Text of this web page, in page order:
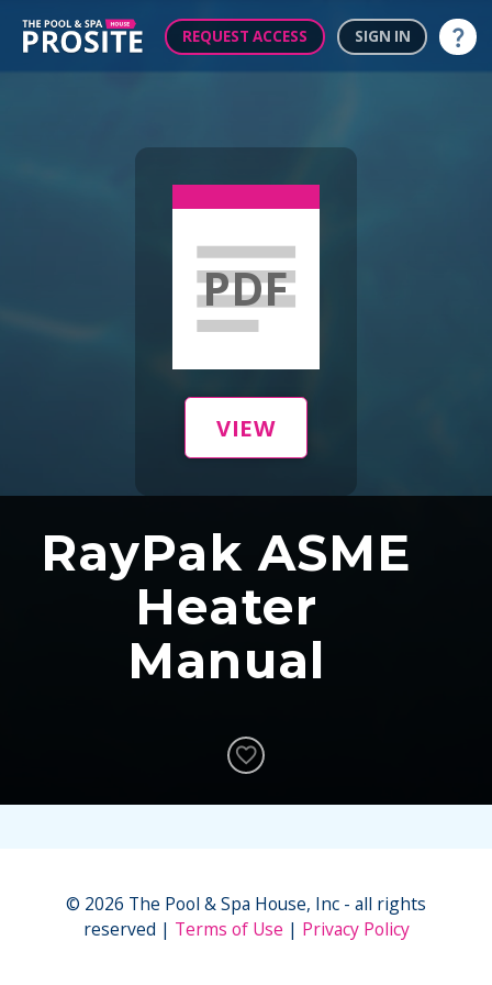
REQUEST ACCESS SIGN IN Help
PDF
VIEW
RayPak ASME
Heater
Manual
© 2026 The Pool & Spa House, Inc - all rights
reserved
Terms of Use Privacy Policy